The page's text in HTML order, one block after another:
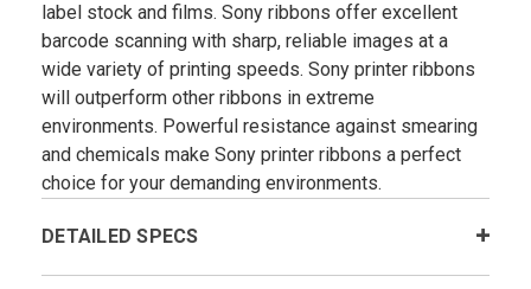
label stock and films. Sony ribbons offer excellent
barcode scanning with sharp, reliable images at a
wide variety of printing speeds. Sony printer ribbons
will outperform other ribbons in extreme
environments. Powerful resistance against smearing
and chemicals make Sony printer ribbons a perfect
choice for your demanding environments.
DETAILED SPECS